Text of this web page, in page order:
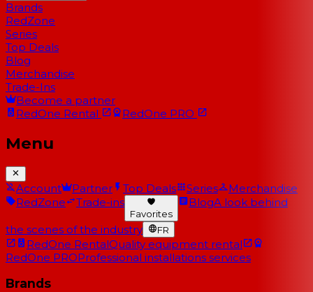
Brands
RedZone
Series
Top Deals
Blog
Merchandise
Trade-Ins
Become a partner
RedOne Rental RedOne PRO
Menu
Account Partner Top Deals Series
Merchandise
RedZone
Trade-ins
Favorites
BlogA look behind
the scenes of the industry FR
RedOne RentalQuality equipment rental
RedOne PROProfessional installations services
Brands